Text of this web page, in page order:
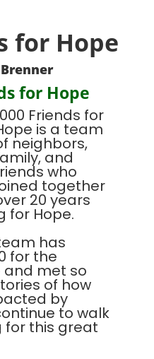
for Hope
for Hope
Friends for
is a team
neighbors,
and
who
together
20 years
for Hope.
has
for the
and met so
of how
by
to walk
for this great